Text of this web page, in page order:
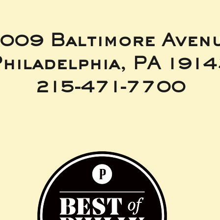
Baltimore
PA
215-471-7700